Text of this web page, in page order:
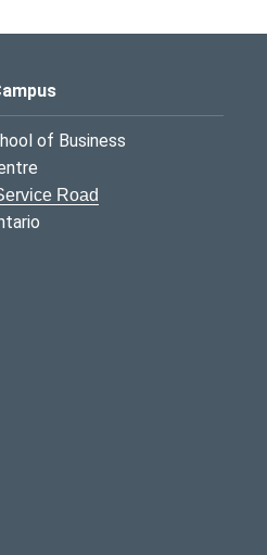
of Business
Road